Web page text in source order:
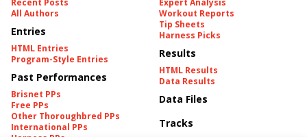
Recent Posts
All Authors
Entries
HTML Entries
Program-Style Entries
Past Performances
Brisnet PPs
Free PPs
Other Thoroughbred PPs
International PPs
Expert Analysis
Workout Reports
Tip Sheets
Harness Picks
Results
HTML Results
Data Results
Data Files
Tracks